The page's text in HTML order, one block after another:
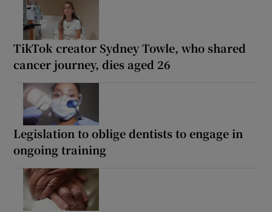
TikTok creator Sydney Towle, who shared
cancer journey, dies aged 26
Legislation to oblige dentists to engage in
ongoing training